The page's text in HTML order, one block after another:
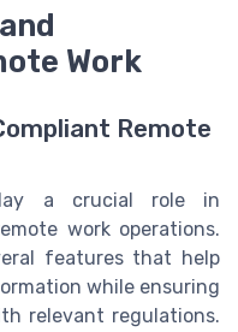
Work
Remote
a crucial role in
work operations.
features that help
while ensuring
relevant regulations.